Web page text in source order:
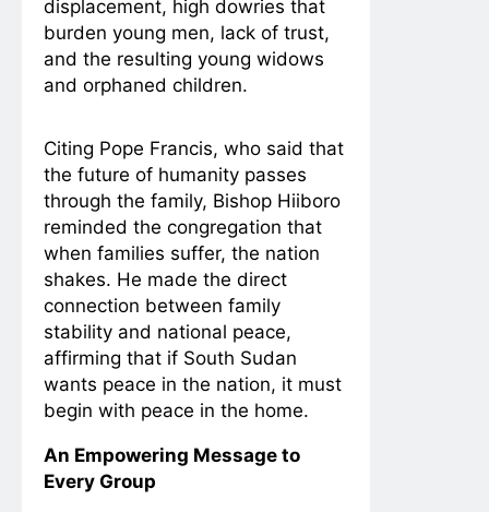
displacement, high dowries that
burden young men, lack of trust,
and the resulting young widows
and orphaned children.
Citing Pope Francis, who said that
the future of humanity passes
through the family, Bishop Hiiboro
reminded the congregation that
when families suffer, the nation
shakes. He made the direct
connection between family
stability and national peace,
affirming that if South Sudan
wants peace in the nation, it must
begin with peace in the home.
An Empowering Message to
Every Group